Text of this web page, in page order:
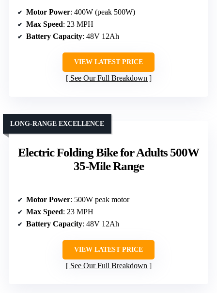
Motor Power: 400W (peak 500W)
Max Speed: 23 MPH
Battery Capacity: 48V 12Ah
VIEW LATEST PRICE
See Our Full Breakdown
Electric Folding Bike for Adults 500W
35-Mile Range
LONG-RANGE EXCELLENCE
Motor Power: 500W peak motor
Max Speed: 23 MPH
Battery Capacity: 48V 12Ah
VIEW LATEST PRICE
See Our Full Breakdown